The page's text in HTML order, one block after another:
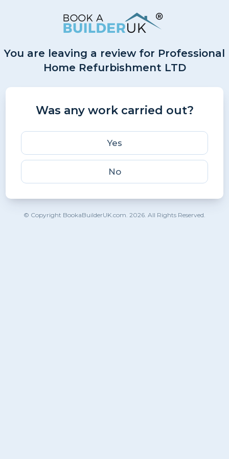
You are leaving a review for Professional
Home Refurbishment LTD
Was any work carried out?
Yes
No
© Copyright BookaBuilderUK.com. 2026. All Rights Reserved.